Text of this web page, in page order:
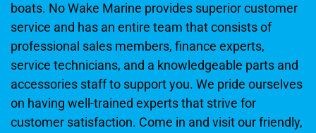
boats. No Wake Marine provides superior customer
service and has an entire team that consists of
professional sales members, finance experts,
service technicians, and a knowledgeable parts and
accessories staff to support you. We pride ourselves
on having well-trained experts that strive for
customer satisfaction. Come in and visit our friendly,